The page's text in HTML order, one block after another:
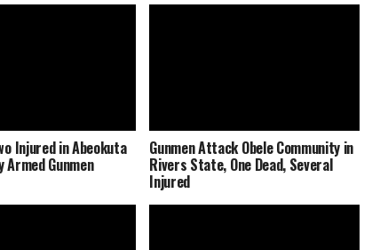
Injured in Abeokuta
Armed Gunmen
Gunmen Attack Obele Community in
Rivers State, One Dead, Several
Injured